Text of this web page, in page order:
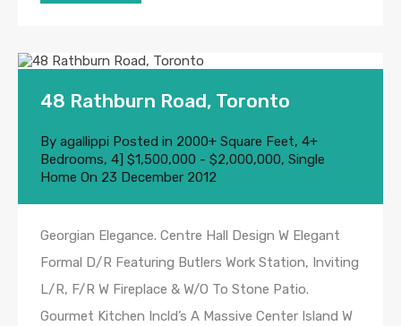
48 Rathburn Road, Toronto
By agallippi Posted in 2000+ Square Feet, 4+
Bedrooms, 4] $1,500,000 - $2,000,000, Single
Home On 23 December 2012
Georgian Elegance. Centre Hall Design W Elegant
Formal D/R Featuring Butlers Work Station, Inviting
L/R, F/R W Fireplace & W/O To Stone Patio.
Gourmet Kitchen Incld’s A Massive Center Island W